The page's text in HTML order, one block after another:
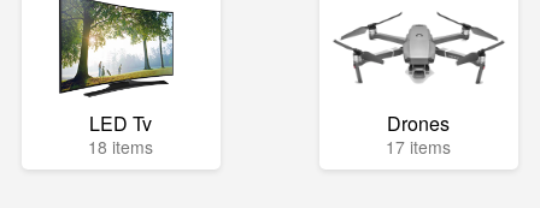
LED Tv
18 items
Drones
17 items